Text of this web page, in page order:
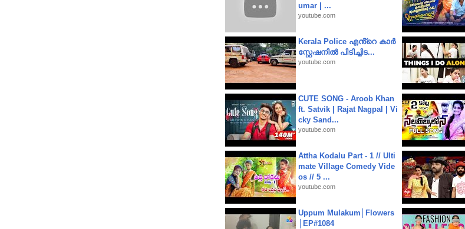
umar | ...
youtube.com
Kerala Police എൻ്റെ കാർ
സ്റ്റേഷനിൽ പിടിച്ചിട...
youtube.com
CUTE SONG - Aroob Khan
ft. Satvik | Rajat Nagpal | Vi
cky Sand...
youtube.com
Attha Kodalu Part - 1 // Ulti
mate Village Comedy Vide
os // 5 ...
youtube.com
Uppum Mulakum│Flowers
│EP#1084